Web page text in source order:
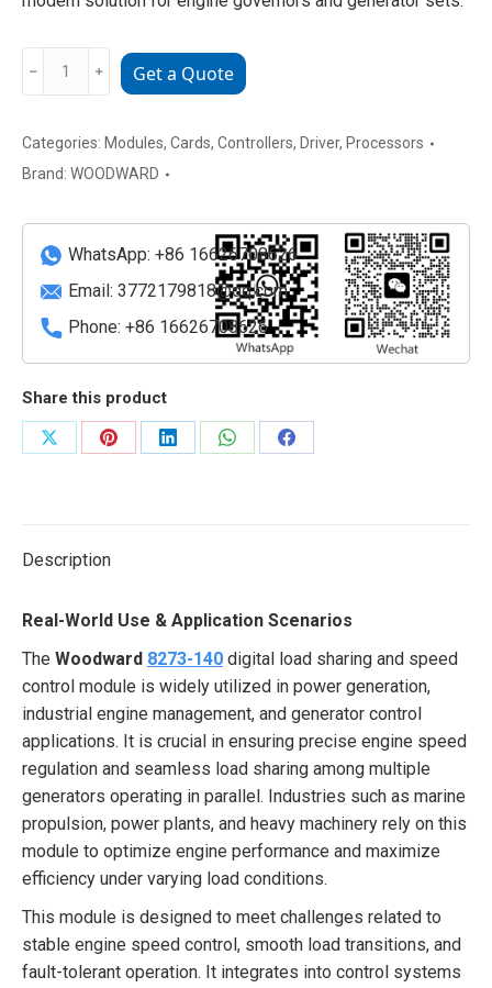
Woodward
digital
load
and
speed
control
module
quantity
﹣ ﹢ Get a Quote
Categories: Modules, Cards, Controllers, Driver, Processors
Brand: WOODWARD
WhatsApp: +86 16626708626
Email: 3772179818@qq.com
Phone: +86 16626708626
Share this product
Share
Share
Share
Share
Share
Description
Real-World Use & Application Scenarios
The Woodward 8273-140 digital load sharing and speed
control module is widely utilized in power generation,
industrial engine management, and generator control
applications. It is crucial in ensuring precise engine speed
regulation and seamless load sharing among multiple
generators operating in parallel. Industries such as marine
propulsion, power plants, and heavy machinery rely on this
module to optimize engine performance and maximize
efficiency under varying load conditions.
This module is designed to meet challenges related to
stable engine speed control, smooth load transitions, and
fault-tolerant operation. It integrates into control systems